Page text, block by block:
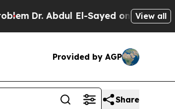
Abdul El-Sayed on Historic View all
Provided by AGP
Share